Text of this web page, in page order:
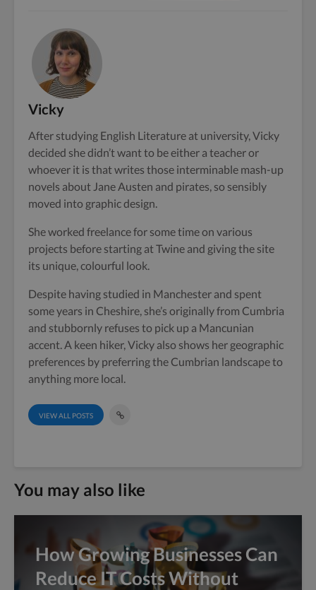
Vicky
After studying English Literature at university, Vicky
decided she didn’t want to be either a teacher or
whoever it is that writes those interminable mash-up
novels about Jane Austen and pirates, so sensibly
moved into graphic design.
She worked freelance for some time on various
projects before starting at Twine and giving the site
its unique, colourful look.
Despite having studied in Manchester and spent
some years in Cheshire, she’s originally from Cumbria
and stubbornly refuses to pick up a Mancunian
accent. A keen hiker, Vicky also shows her geographic
preferences by preferring the Cumbrian landscape to
anything more local.
VIEW ALL POSTS
You may also like
How Growing Businesses Can
Reduce IT Costs Without